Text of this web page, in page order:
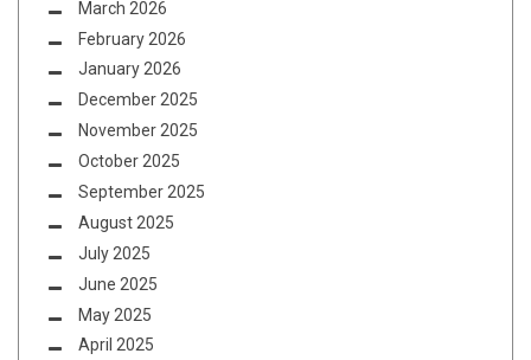
March 2026
February 2026
January 2026
December 2025
November 2025
October 2025
September 2025
August 2025
July 2025
June 2025
May 2025
April 2025